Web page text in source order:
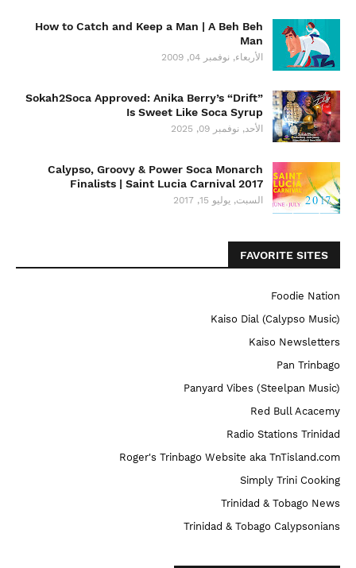
How to Catch and Keep a Man | A Beh Beh
Man
الأربعاء, نوفمبر 04, 2009
Sokah2Soca Approved: Anika Berry’s “Drift”
Is Sweet Like Soca Syrup
الأحد, نوفمبر 09, 2025
Calypso, Groovy & Power Soca Monarch
Finalists | Saint Lucia Carnival 2017
السبت, يوليو 15, 2017
FAVORITE SITES
Foodie Nation
Kaiso Dial (Calypso Music)
Kaiso Newsletters
Pan Trinbago
Panyard Vibes (Steelpan Music)
Red Bull Acacemy
Radio Stations Trinidad
Roger's Trinbago Website aka TnTisland.com
Simply Trini Cooking
Trinidad & Tobago News
Trinidad & Tobago Calypsonians